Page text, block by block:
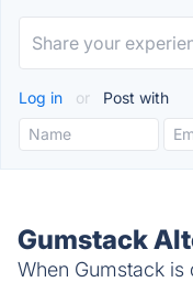
Log in or Post with
Gumstack
When Gumstack